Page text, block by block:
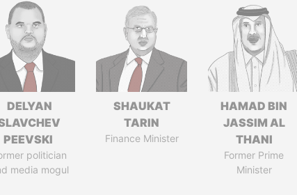
DELYAN
PEEVSKI
politician
media mogul
SHAUKAT
TARIN
Finance Minister
HAMAD BIN
JASSIM AL
THANI
Former Prime
Minister